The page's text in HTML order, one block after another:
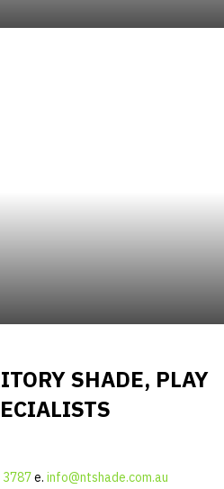
SHADE, PLAY
3787e. info@ntshade.com.au